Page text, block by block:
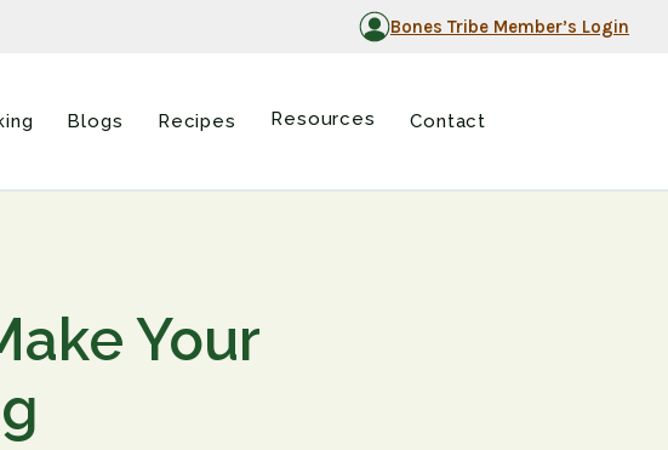
Bones Tribe Member’s Login
Blogs Recipes Resources Contact
Your